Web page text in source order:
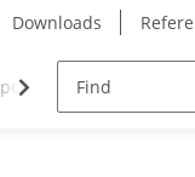
Downloads